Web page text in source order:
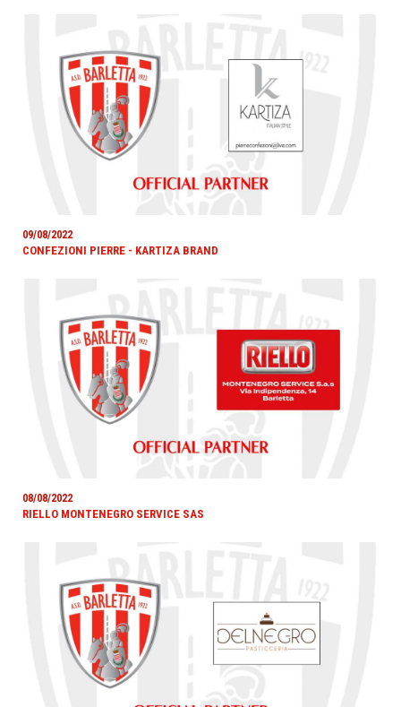
09/08/2022
CONFEZIONI PIERRE - KARTIZA BRAND
08/08/2022
RIELLO MONTENEGRO SERVICE SAS